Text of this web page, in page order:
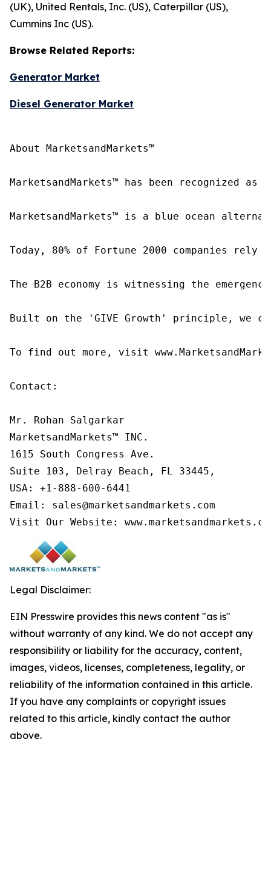
(UK), United Rentals, Inc. (US), Caterpillar (US),
Cummins Inc (US).
Browse Related Reports:
Generator Market
Diesel Generator Market
About MarketsandMarkets™
MarketsandMarkets™ has been recognized
MarketsandMarkets™ is a blue ocean
Today, 80% of Fortune 2000 companies
The B2B economy is witnessing the
Built on the 'GIVE Growth' principle, we
To find out more, visit
Contact:
Mr. Rohan Salgarkar
MarketsandMarkets™ INC.
1615 South Congress Ave.
Suite 103, Delray Beach, FL 33445,
USA: +1-888-600-6441
Email: sales@marketsandmarkets.com
Visit Our Website:
Legal Disclaimer:
EIN Presswire provides this news content "as is"
without warranty of any kind. We do not accept any
responsibility or liability for the accuracy, content,
images, videos, licenses, completeness, legality, or
reliability of the information contained in this article.
If you have any complaints or copyright issues
related to this article, kindly contact the author
above.